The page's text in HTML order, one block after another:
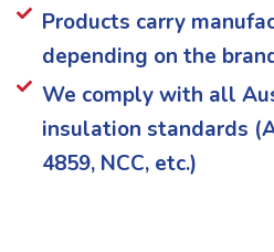
Products carry
depending on the
We comply with all
insulation standards
4859, NCC, etc.)